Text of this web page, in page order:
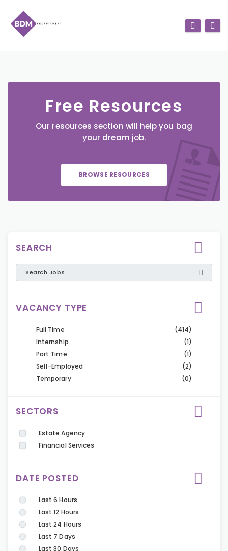
Free Resources
Our resources section will help you bag
your dream job.
BROWSE RESOURCES
SEARCH
VACANCY TYPE
Full Time
(414)
Internship
(1)
Part Time
(1)
Self-Employed
(2)
Temporary
(0)
SECTORS
Estate Agency
Financial Services
DATE POSTED
Last 6 Hours
Last 12 Hours
Last 24 Hours
Last 7 Days
Last 30 Days